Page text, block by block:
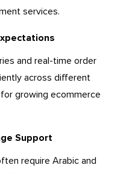
services.
and real-time order
across different
growing ecommerce
Support
require Arabic and